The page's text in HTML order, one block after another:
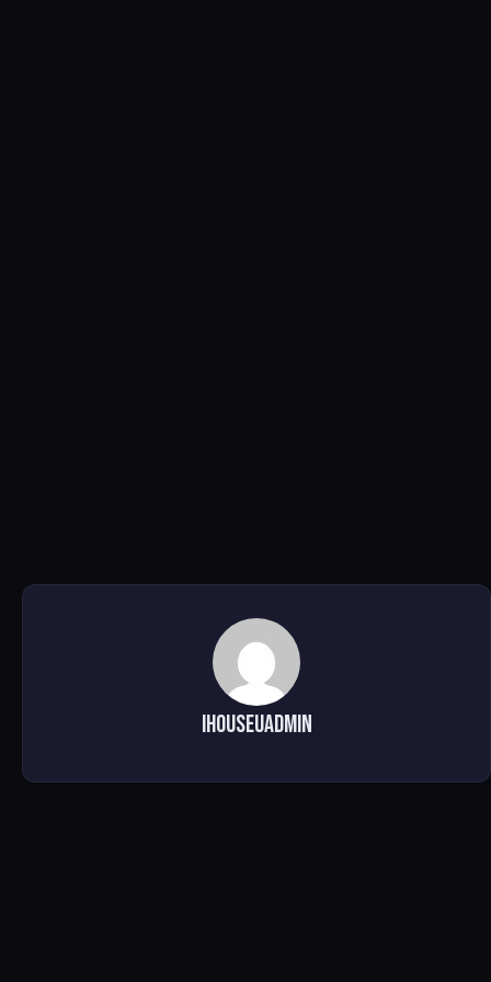
ihouseuadmin